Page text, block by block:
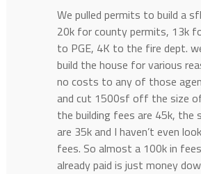
We pulled permits to build a
20k for county permits, 13k
to PGE, 4K to the fire dept.
build the house for various
no costs to any of those
and cut 1500sf off the size
the building fees are 45k, the
are 35k and I haven’t even
fees. So almost a 100k in
already paid is just money